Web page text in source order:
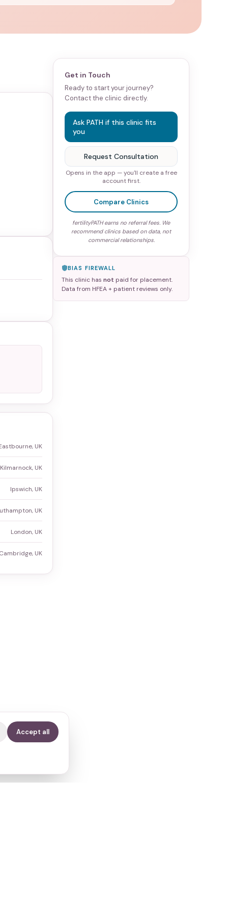
UK
Kilmarnock, UK
Ipswich, UK
UK
London, UK
UK
Get in Touch
Ready to start your journey?
Contact the clinic directly.
Ask PATH if this clinic fits
you
Request Consultation
Opens in the app — you'll create a free
account first.
Compare Clinics
fertilityPATH earns no referral fees. We
recommend clinics based on data, not
commercial relationships.
BIAS FIREWALL
This clinic has not paid for placement.
Data from HFEA + patient reviews only.
Accept all